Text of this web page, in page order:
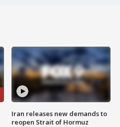
Iran releases new demands to
reopen Strait of Hormuz